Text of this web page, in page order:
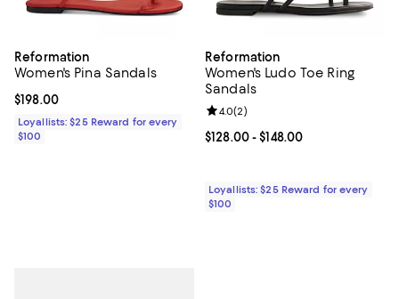
Reformation
Women's Pina Sandals
Current price $198.00; ;
$198.00
Loyallists: $25 Reward for every
$100
Reformation
Women's Ludo Toe Ring
Sandals
Current price From $128.00 to
$128.00- $148.00
Review rating: 4.0 out of 5; 2
4.0(2)
Loyallists: $25 Reward for every
$100